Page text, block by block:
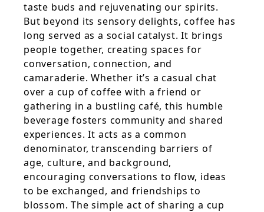
taste buds and rejuvenating our spirits.
But beyond its sensory delights, coffee has
long served as a social catalyst. It brings
people together, creating spaces for
conversation, connection, and
camaraderie. Whether it’s a casual chat
over a cup of coffee with a friend or
gathering in a bustling café, this humble
beverage fosters community and shared
experiences. It acts as a common
denominator, transcending barriers of
age, culture, and background,
encouraging conversations to flow, ideas
to be exchanged, and friendships to
blossom. The simple act of sharing a cup